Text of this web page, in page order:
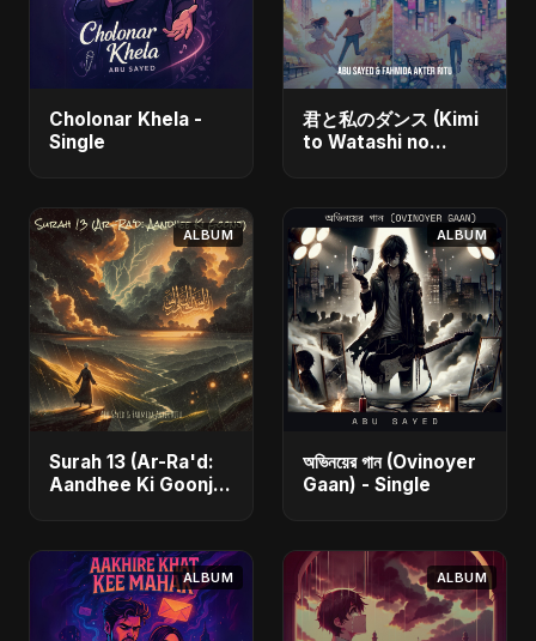
Cholonar Khela -
Single
君と私のダンス (Kimi
to Watashi no
- Single
ALBUM
Surah 13 (Ar-Ra'd:
Aandhee Ki Goonj)
ALBUM
অভিনয়ের গান (Ovinoyer
Gaan) - Single
ALBUM ALBUM